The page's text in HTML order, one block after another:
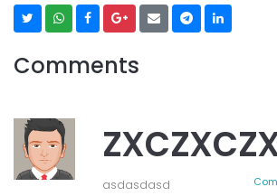
Comments
asdasdasd